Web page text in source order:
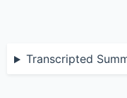
Chapter 2.1 -
Transcripted